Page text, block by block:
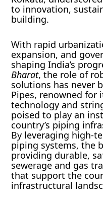
to innovation,
building.
With rapid
expansion, and
shaping India’s
Bharat, the role of
solutions has never
Pipes, renowned for
technology and
poised to play an
country’s piping
By leveraging high-
piping systems, the
providing durable,
sewerage and gas
that support the
infrastructural